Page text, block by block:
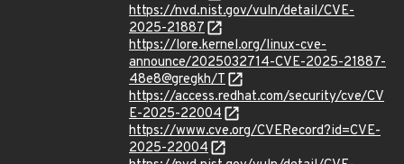
https://nvd.nist.gov/vuln/detail/CVE-
2025-21887
https://lore.kernel.org/linux-cve-
announce/2025032714-CVE-2025-21887-
48e8@gregkh/T
https://access.redhat.com/security/cve/CV
E-2025-22004
https://www.cve.org/CVERecord?id=CVE-
2025-22004